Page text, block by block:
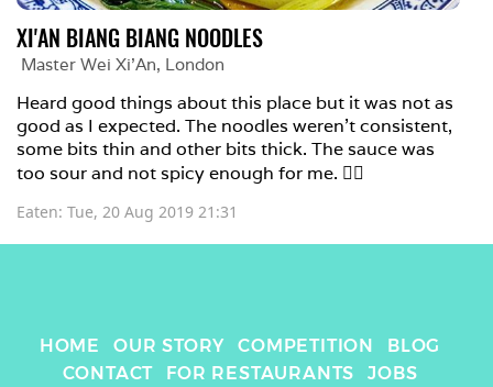
XI'AN BIANG BIANG NOODLES
Master Wei Xi'An, London
Heard good things about this place but it was not as
good as I expected. The noodles weren't consistent,
some bits thin and other bits thick. The sauce was
too sour and not spicy enough for me. 🤷‍♀️
Eaten: Tue, 20 Aug 2019 21:31
HOME OUR STORY COMPETITION
BLOG
CONTACT
FOR RESTAURANTS JOBS